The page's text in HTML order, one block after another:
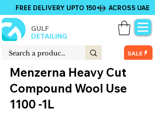
GULF
DETAILING
FREE DELIVERY UPTO 150+ ACROSS UAE
SALE
Menzerna Heavy Cut
Compound Wool Use
1100 -1L